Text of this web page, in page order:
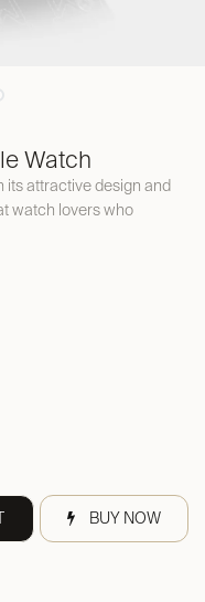
Watch
its attractive design and
watch lovers who
BUY NOW